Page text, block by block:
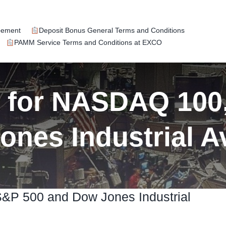
Deposit Bonus General Terms and Conditions
PAMM Service Terms and Conditions at EXCO
NASDAQ
Industrial
500 and Dow Jones Industrial